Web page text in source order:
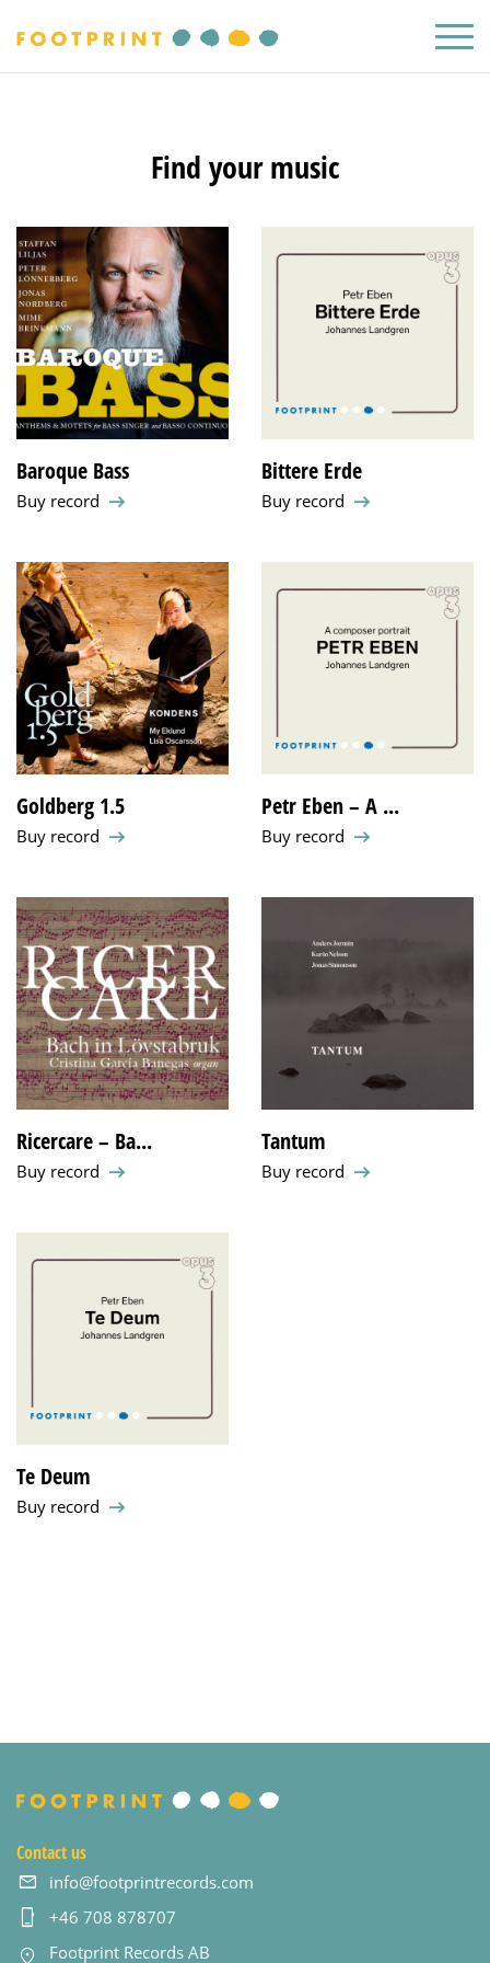
Find your music
Baroque Bass
Buy record
Bittere Erde
Buy record
Goldberg 1.5
Buy record
Petr Eben – A ...
Buy record
Ricercare – Ba...
Buy record
Tantum
Buy record
Te Deum
Buy record
Contact us
info@footprintrecords.com
+46 708 878707
Footprint Records AB